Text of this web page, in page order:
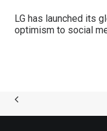
LG has launched its
optimism to social